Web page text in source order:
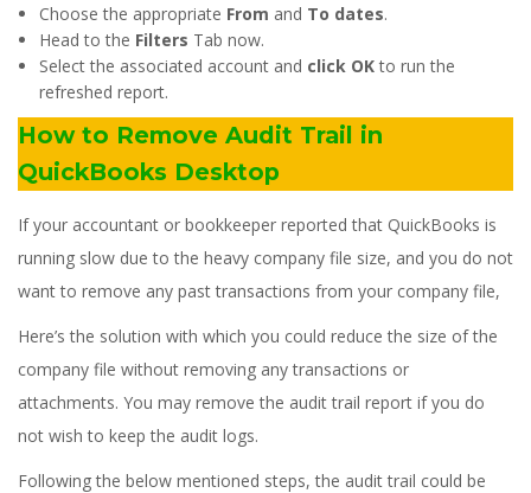
Choose the appropriate From and To dates.
Head to the Filters Tab now.
Select the associated account and click OKto run the
refreshed report.
How to Remove Audit Trail in
QuickBooks Desktop
If your accountant or bookkeeper reported that QuickBooks is
running slow due to the heavy company file size, and you do not
want to remove any past transactions from your company file,
Here’s the solution with which you could reduce the size of the
company file without removing any transactions or
attachments. You may remove the audit trail report if you do
not wish to keep the audit logs.
Following the below mentioned steps, the audit trail could be